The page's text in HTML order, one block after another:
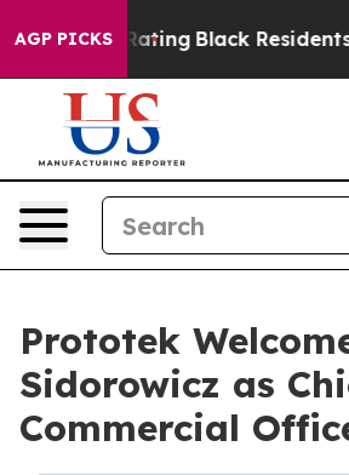
AGP PICKS
Rating Black Residents
Prototek
Sidorowicz as
Commercial